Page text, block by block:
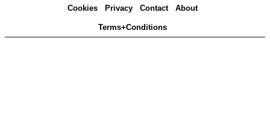
Cookies Privacy Contact About
Terms+Conditions